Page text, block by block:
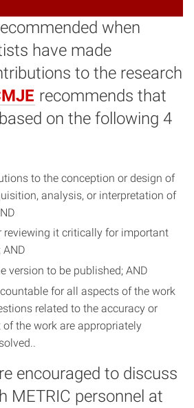
when
have made
to the research
recommends that
on the following 4
to the conception or design of
analysis, or interpretation of
reviewing it critically for important
version to be published; AND
for all aspects of the work
related to the accuracy or
the work are appropriately
encouraged to discuss
METRIC personnel at